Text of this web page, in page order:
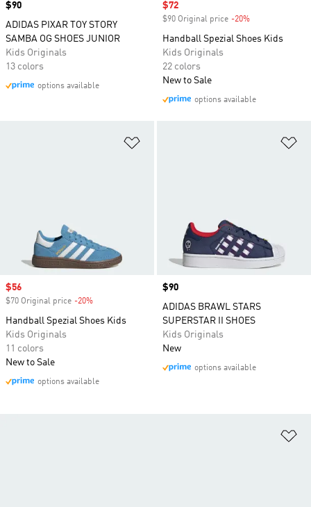
Price
$90
ADIDAS PIXAR TOY STORY
SAMBA OG SHOES JUNIOR
Kids Originals
13 colors
options available
Sale price
$72
$90 Original price -20%
Handball Spezial Shoes Kids
Kids Originals
22 colors
New to Sale
options available
Sale price
$56
$70 Original price -20%
Handball Spezial Shoes Kids
Kids Originals
11 colors
New to Sale
options available
Price
$90
ADIDAS BRAWL STARS
SUPERSTAR II SHOES
Kids Originals
New
options available